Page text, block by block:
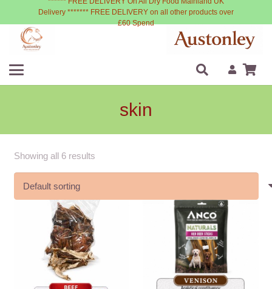
Delivery ******* FREE DELIVERY on all other products over
£60 Spend
skin
Showing all 6 results